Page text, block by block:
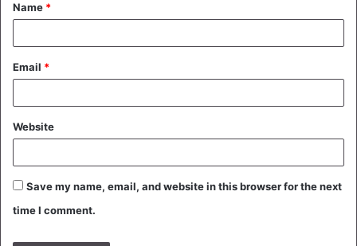
*
Name *
Email *
Website
Save my name, email, and website in this browser for the next
time I comment.